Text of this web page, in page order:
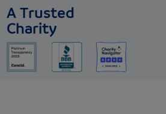
A Trusted
Charity